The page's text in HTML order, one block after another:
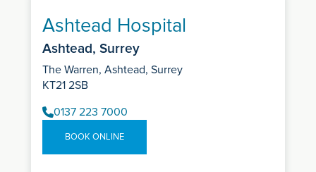
Ashtead Hospital
Ashtead, Surrey
The Warren, Ashtead, Surrey
KT21 2SB
0137 223 7000
BOOK ONLINE